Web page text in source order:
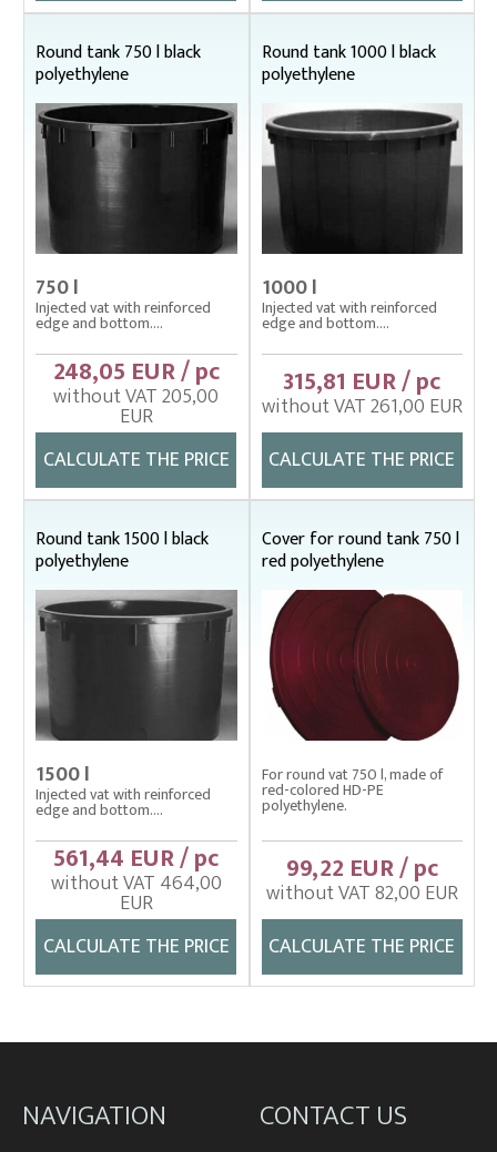
Enclosing nets – správná
Fish fry sorter – správná
Fish stretcher, carrying sleeves
Fishing clothes
Floating cage net from Uhelon
Handles for landing nets
Landing nets
Plankton nets and handles – správná
Tanks (vats), buckets
Baths, buckets
Cover nets – tanks
Laminated tanks
Polyethylene tanks
Throwing nets
Underlying nets – správná
Weighing gear
Round tank 750 l black
polyethylene
750 l
Injected vat with reinforced
edge and bottom....
248,05 EUR / pc
without VAT 205,00
EUR
CALCULATE THE PRICE
Round tank 1000 l black
polyethylene
1000 l
Injected vat with reinforced
edge and bottom....
315,81 EUR / pc
without VAT 261,00 EUR
CALCULATE THE PRICE
Round tank 1500 l black
polyethylene
1500 l
Injected vat with reinforced
edge and bottom....
561,44 EUR / pc
without VAT 464,00
EUR
CALCULATE THE PRICE
Cover for round tank 750 l
red polyethylene
For round vat 750 l, made of
red-colored HD-PE
polyethylene.
99,22 EUR / pc
without VAT 82,00 EUR
CALCULATE THE PRICE
NAVIGATION CONTACT US